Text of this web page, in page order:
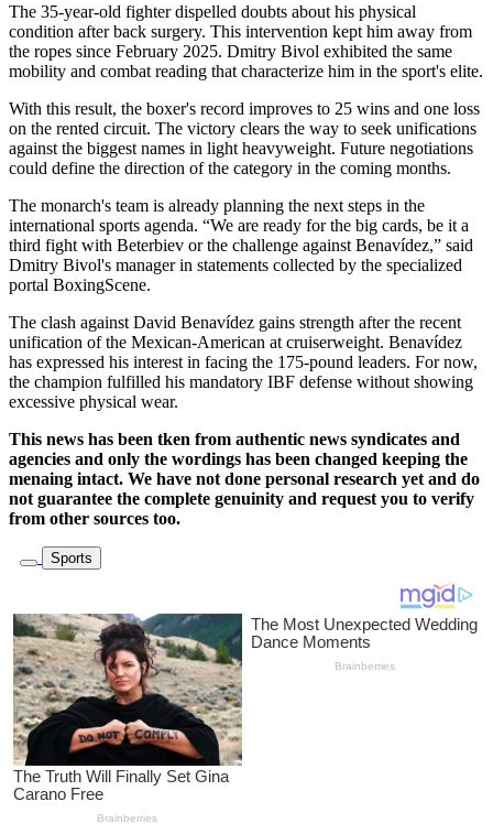
The 35-year-old fighter dispelled doubts about his physical
condition after back surgery. This intervention kept him away from
the ropes since February 2025. Dmitry Bivol exhibited the same
mobility and combat reading that characterize him in the sport's elite.
With this result, the boxer's record improves to 25 wins and one loss
on the rented circuit. The victory clears the way to seek unifications
against the biggest names in light heavyweight. Future negotiations
could define the direction of the category in the coming months.
The monarch's team is already planning the next steps in the
international sports agenda. “We are ready for the big cards, be it a
third fight with Beterbiev or the challenge against Benavídez,” said
Dmitry Bivol's manager in statements collected by the specialized
portal BoxingScene.
The clash against David Benavídez gains strength after the recent
unification of the Mexican-American at cruiserweight. Benavídez
has expressed his interest in facing the 175-pound leaders. For now,
the champion fulfilled his mandatory IBF defense without showing
excessive physical wear.
This news has been tken from authentic news syndicates and
agencies and only the wordings has been changed keeping the
menaing intact. We have not done personal research yet and do
not guarantee the complete genuinity and request you to verify
from other sources too.
Sports